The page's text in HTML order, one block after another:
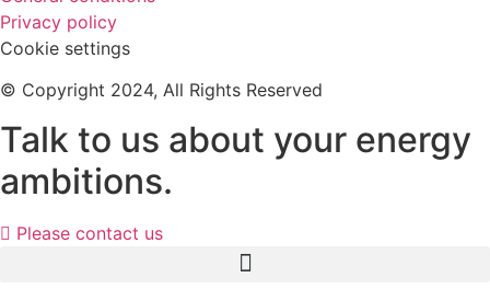
Privacy policy
Cookie settings
© Copyright 2024, All Rights Reserved
Talk to us about your energy
ambitions.
Please contact us